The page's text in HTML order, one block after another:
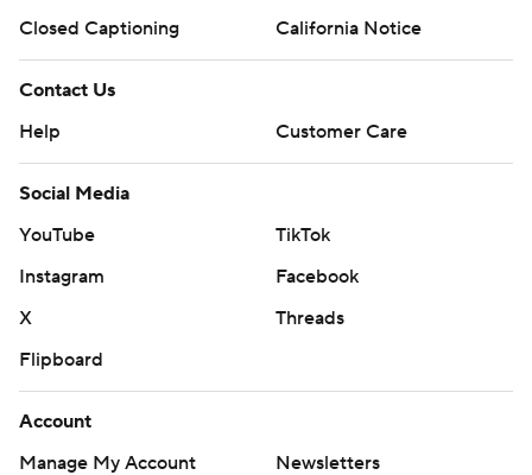
Closed Captioning
California Notice
Contact Us
Help
Customer Care
Social Media
YouTube
TikTok
Instagram
Facebook
X
Threads
Flipboard
Account
Manage My Account
Newsletters